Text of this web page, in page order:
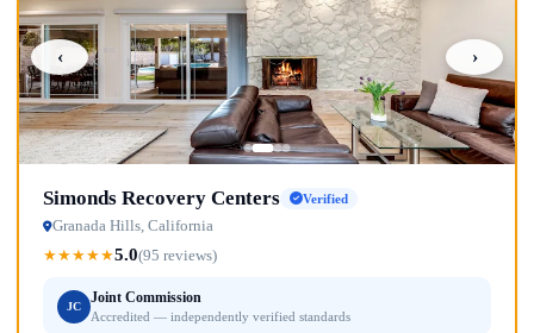
‹ ›
Simonds Recovery Centers Verified
Granada Hills, California
★★★★★5.0(95 reviews)
JC
Joint Commission
Accredited — independently verified standards